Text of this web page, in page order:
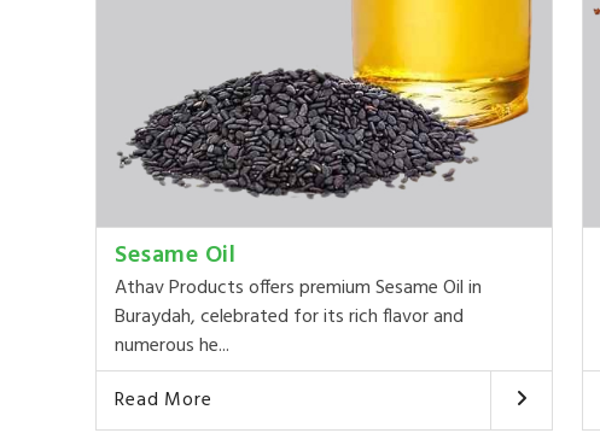
Sesame Oil
Athav Products offers premium Sesame Oil in
Buraydah, celebrated for its rich flavor and
numerous he...
Read More